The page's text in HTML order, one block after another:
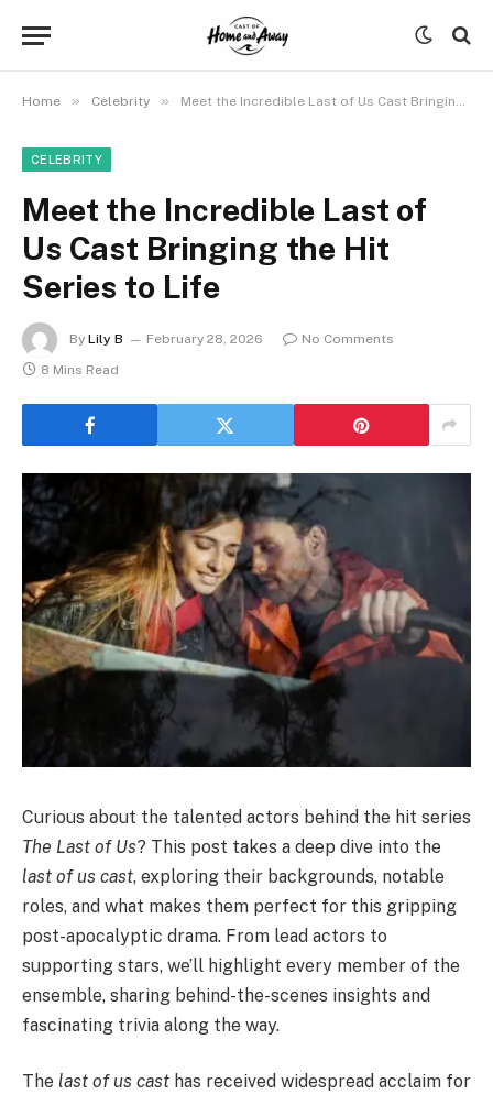
Home » Celebrity » Meet the Incredible Last of Us Cast Bringing the Hit Series to Life
CELEBRITY
Meet the Incredible Last of
Us Cast Bringing the Hit
Series to Life
By Lily B February 28, 2026
No Comments
8 Mins Read
Curious about the talented actors behind the hit series
The Last of Us? This post takes a deep dive into the
last of us cast, exploring their backgrounds, notable
roles, and what makes them perfect for this gripping
post-apocalyptic drama. From lead actors to
supporting stars, we’ll highlight every member of the
ensemble, sharing behind-the-scenes insights and
fascinating trivia along the way.
The last of us cast has received widespread acclaim for